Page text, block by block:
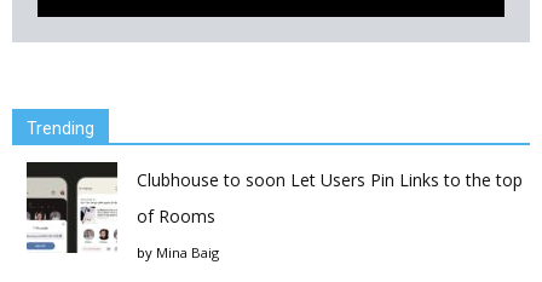
Trending
Clubhouse to soon Let Users Pin Links to the top
of Rooms
by Mina Baig